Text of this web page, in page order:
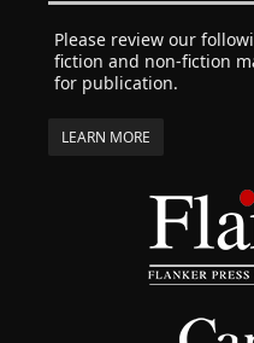
Please review our
fiction and non-fiction
for publication.
LEARN MORE